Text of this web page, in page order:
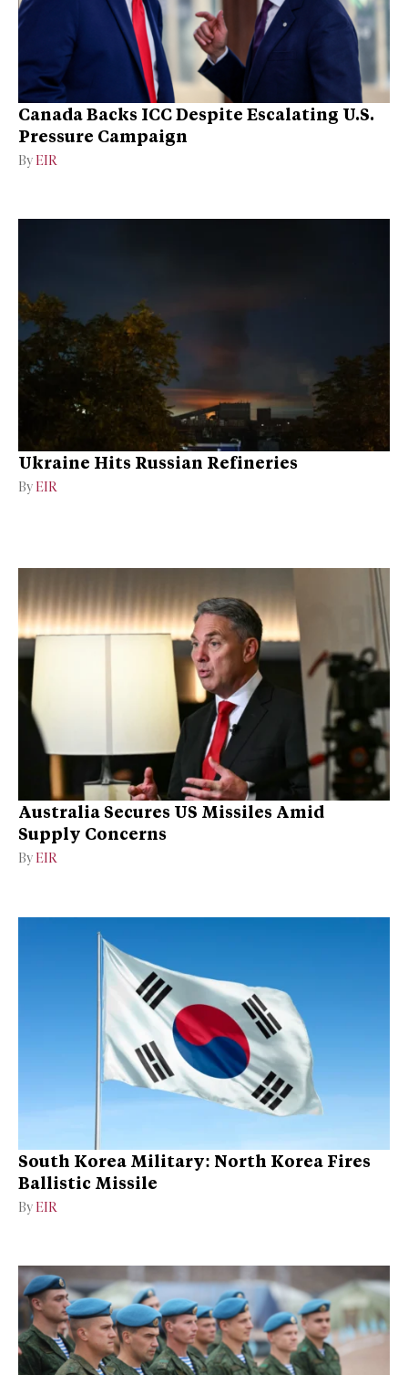
Canada Backs ICC Despite Escalating U.S.
Pressure Campaign
By EIR
Ukraine Hits Russian Refineries
By EIR
Australia Secures US Missiles Amid
Supply Concerns
By EIR
South Korea Military: North Korea Fires
Ballistic Missile
By EIR